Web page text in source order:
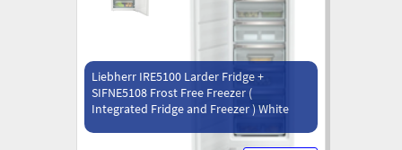
Liebherr IRE5100 Larder Fridge +
SIFNE5108 Frost Free Freezer (
Integrated Fridge and Freezer ) White